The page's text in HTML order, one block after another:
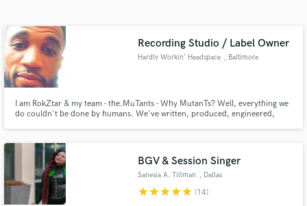
Recording Studio / Label Owner
Hardly Workin' Headspace , Baltimore
I am RokZtar & my team - the.MuTants - Why MutanTs? Well, everything we
do couldn't be done by humans. We've written, produced, engineered,
other creatives who are ready for a new sound and wide open creativity!
BGV & Session Singer
Sanesia A. Tillman , Dallas
starstarstarstarstar (14)
audio samples and verified reviews of top pros.
Get Free Proposals